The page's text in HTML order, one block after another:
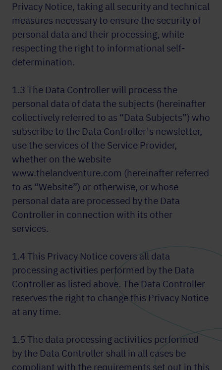
Privacy Notice, taking all security and technical
measures necessary to ensure the security of
personal data and their processing, while
respecting the right to informational self-
determination.
1.3 The Data Controller will process the
personal data of data the subjects (hereinafter
collectively referred to as “Data Subjects”) who
subscribe to the Data Controller's newsletter,
use the services of the Service Provider,
whether on the website
www.thelandventure.com (hereinafter referred
to as “Website”) or otherwise, or whose
personal data are processed by the Data
Controller in connection with its other
services.
1.4 This Privacy Notice covers all data
processing activities performed by the Data
Controller as listed above. The Data Controller
reserves the right to change this Privacy Notice
at any time.
1.5 The data processing activities performed
by the Data Controller shall in all cases be
compliant with the requirements set out in this